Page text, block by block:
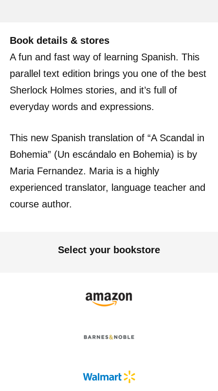
Book details & stores
A fun and fast way of learning Spanish. This
parallel text edition brings you one of the best
Sherlock Holmes stories, and it’s full of
everyday words and expressions.
This new Spanish translation of “A Scandal in
Bohemia” (Un escándalo en Bohemia) is by
Maria Fernandez. Maria is a highly
experienced translator, language teacher and
course author.
Select your bookstore